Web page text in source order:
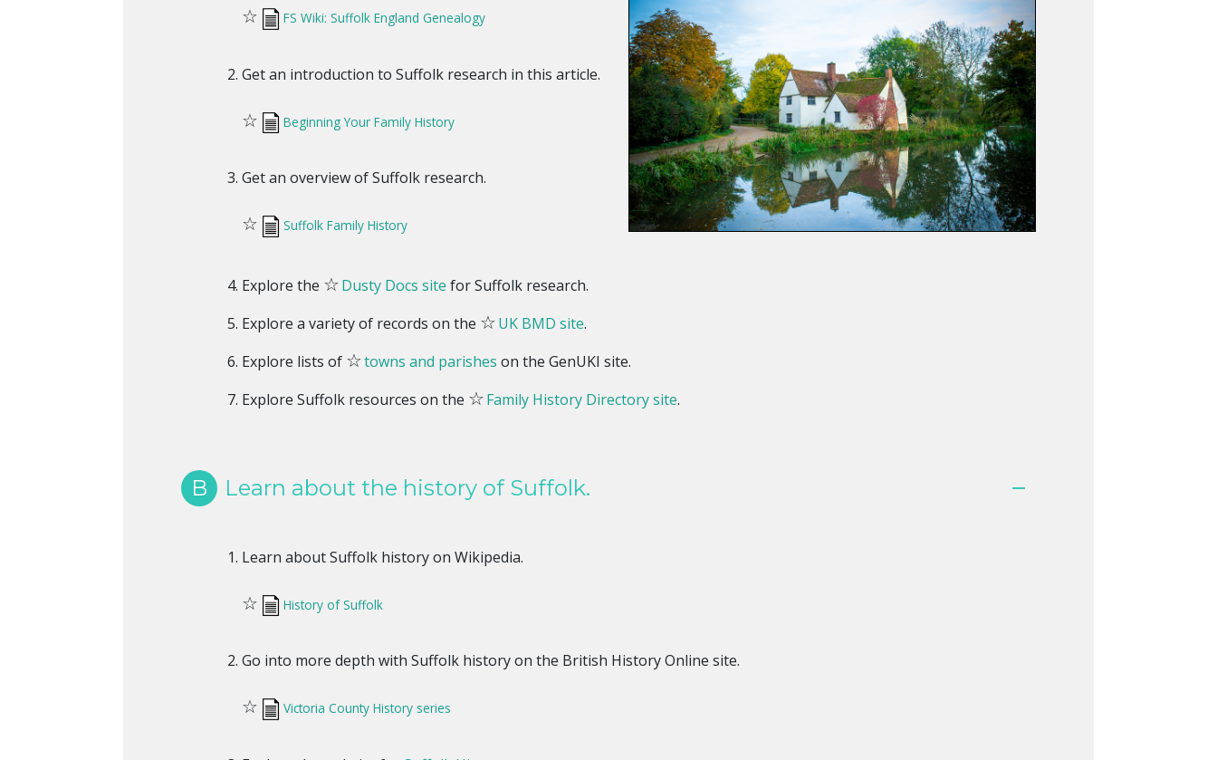
☆ FS Wiki: Suffolk England Genealogy
Get an introduction to Suffolk research in this article.
☆ Beginning Your Family History
Get an overview of Suffolk research.
☆ Suffolk Family History
Explore the ☆Dusty Docs site for Suffolk research.
Explore a variety of records on the ☆UK BMD site.
Explore lists of ☆towns and parishes on the GenUKI site.
Explore Suffolk resources on the ☆Family History Directory site.
B Learn about the history of Suffolk.
Learn about Suffolk history on Wikipedia.
☆ History of Suffolk
Go into more depth with Suffolk history on the British History Online site.
☆ Victoria County History series